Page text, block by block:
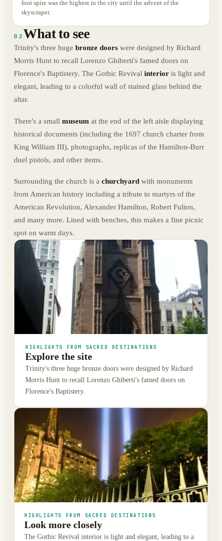
foot spire was the highest in the city until the advent of the
skyscraper.
02 What to see
Trinity's three huge bronze doors were designed by Richard
Morris Hunt to recall Lorenzo Ghiberti's famed doors on
Florence's Baptistery. The Gothic Revival interior is light and
elegant, leading to a colorful wall of stained glass behind the
altar.
There's a small museum at the end of the left aisle displaying
historical documents (including the 1697 church charter from
King William III), photographs, replicas of the Hamilton-Burr
duel pistols, and other items.
Surrounding the church is a churchyard with monuments
from American history including a tribute to martyrs of the
American Revolution, Alexander Hamilton, Robert Fulton,
and many more. Lined with benches, this makes a fine picnic
spot on warm days.
HIGHLIGHTS FROM SACRED DESTINATIONS
Explore the site
Trinity's three huge bronze doors were designed by Richard
Morris Hunt to recall Lorenzo Ghiberti's famed doors on
Florence's Baptistery.
HIGHLIGHTS FROM SACRED DESTINATIONS
Look more closely
The Gothic Revival interior is light and elegant, leading to a